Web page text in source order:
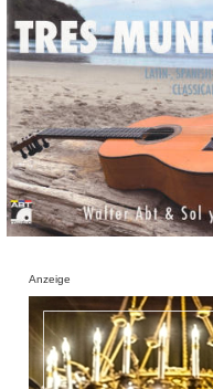
Anzeige